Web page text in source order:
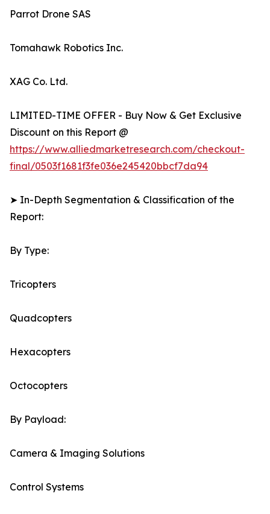
Parrot Drone SAS
Tomahawk Robotics Inc.
XAG Co. Ltd.
LIMITED-TIME OFFER - Buy Now & Get Exclusive
Discount on this Report @
https://www.alliedmarketresearch.com/checkout-
final/0503f1681f3fe036e245420bbcf7da94
➤ In-Depth Segmentation & Classification of the
Report:
By Type:
Tricopters
Quadcopters
Hexacopters
Octocopters
By Payload:
Camera & Imaging Solutions
Control Systems